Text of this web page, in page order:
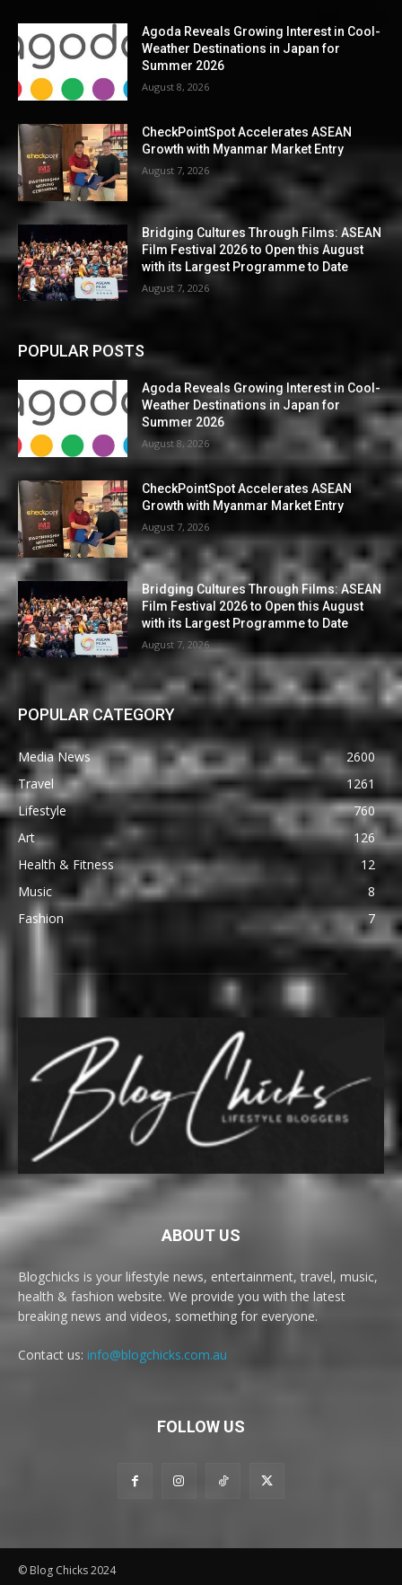
Agoda Reveals Growing Interest in Cool-
Weather Destinations in Japan for
Summer 2026
August 8, 2026
CheckPointSpot Accelerates ASEAN
Growth with Myanmar Market Entry
August 7, 2026
Bridging Cultures Through Films: ASEAN
Film Festival 2026 to Open this August
with its Largest Programme to Date
August 7, 2026
POPULAR POSTS
Agoda Reveals Growing Interest in Cool-
Weather Destinations in Japan for
Summer 2026
August 8, 2026
CheckPointSpot Accelerates ASEAN
Growth with Myanmar Market Entry
August 7, 2026
Bridging Cultures Through Films: ASEAN
Film Festival 2026 to Open this August
with its Largest Programme to Date
August 7, 2026
POPULAR CATEGORY
Media News
2600
Travel
1261
Lifestyle
760
Art
126
Health & Fitness
12
Music
8
Fashion
7
ABOUT US
Blogchicks is your lifestyle news, entertainment, travel, music,
health & fashion website. We provide you with the latest
breaking news and videos, something for everyone.
Contact us: info@blogchicks.com.au
FOLLOW US
© Blog Chicks 2024